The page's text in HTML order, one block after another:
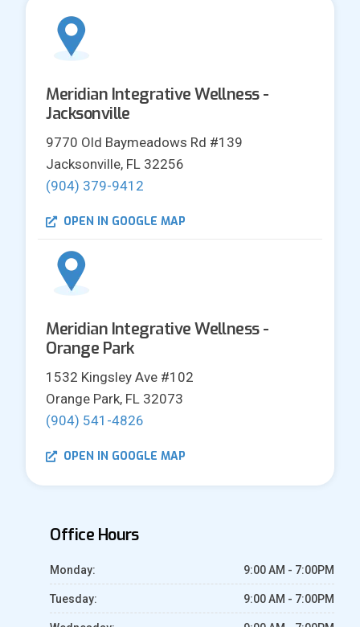
Meridian Integrative Wellness -
Jacksonville
9770 Old Baymeadows Rd #139
Jacksonville, FL 32256
(904) 379-9412
OPEN IN GOOGLE MAP
Meridian Integrative Wellness -
Orange Park
1532 Kingsley Ave #102
Orange Park, FL 32073
(904) 541-4826
OPEN IN GOOGLE MAP
Office Hours
Monday: 9:00 AM - 7:00PM
Tuesday: 9:00 AM - 7:00PM